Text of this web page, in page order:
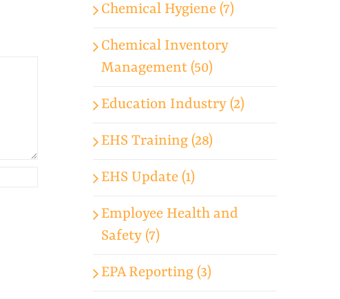
Chemical Hygiene (7)
Chemical Inventory
Management (50)
Education Industry (2)
EHS Training (28)
EHS Update (1)
Employee Health and
Safety (7)
EPA Reporting (3)